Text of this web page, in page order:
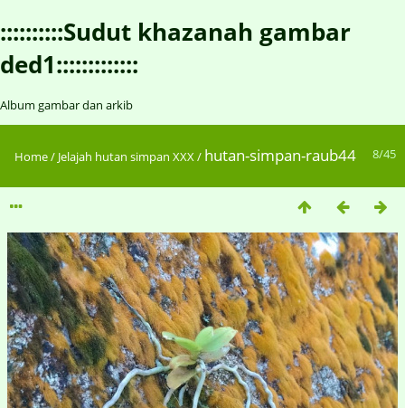
::::::::::Sudut khazanah gambar
ded1:::::::::::::
Album gambar dan arkib
8/45
Home/ Jelajah hutan simpan XXX/ hutan-simpan-raub44